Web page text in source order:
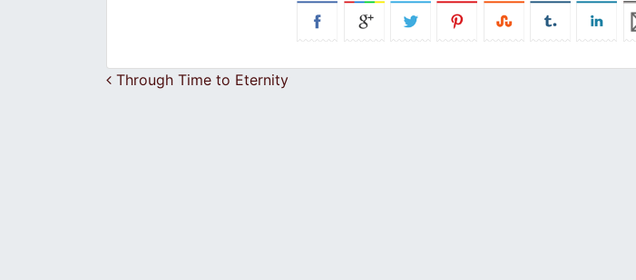
Post navigation
Through Time to Eternity